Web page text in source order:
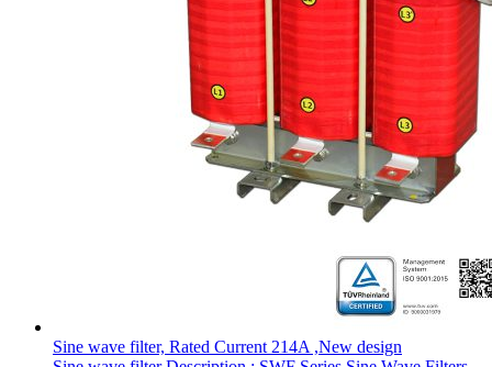
Sine wave filter, Rated Current 214A ,New design